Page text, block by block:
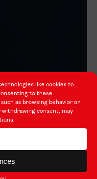
like cookies to
to these
as browsing behavior or
consent, may